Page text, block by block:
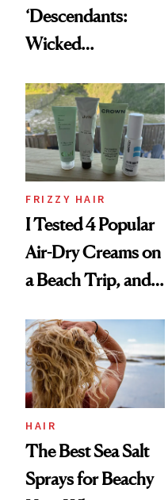
‘Descendants:
Wicked
Look: Curls,
Roberto Cavalli
and Rhode
FRIZZY HAIR
I Tested 4 Popular
Air-Dry Creams on
a Beach Trip, and
Best
HAIR
The Best Sea Salt
Sprays for Beachy